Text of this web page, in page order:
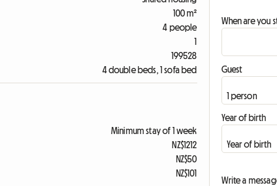
100 m²
4 people
1
199528
4 double beds, 1 sofa bed
Minimum stay of 1 week
NZ$1212
NZ$50
NZ$101
When are you
Guest
Year of birth
Write a